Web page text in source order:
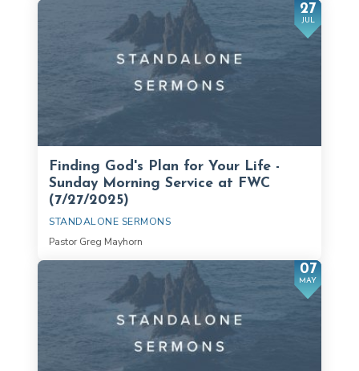
27
JUL
Finding God's Plan for Your Life -
Sunday Morning Service at FWC
(7/27/2025)
STANDALONE SERMONS
Pastor Greg Mayhorn
07
MAY